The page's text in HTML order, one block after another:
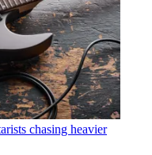
chasing heavier